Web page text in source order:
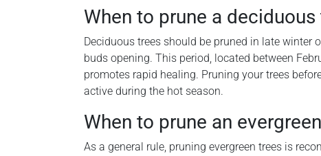
When to prune a deciduous
Deciduous trees should be pruned in late winter
buds opening. This period, located between
promotes rapid healing. Pruning your trees
active during the hot season.
When to prune an
As a general rule, pruning evergreen trees is